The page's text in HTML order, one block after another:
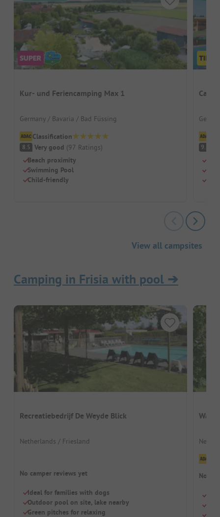
Kur- und Feriencamping Max 1
Germany / Bavaria / Bad Füssing
Classification
8.5 Very good (97 Ratings)
Beach proximity
Swimming Pool
Child-friendly
9.3
View all campsites
Camping in Frisia with pool ➔
Recreatiebedrijf De Weyde Blick
Netherlands / Friesland
No camper reviews yet
Ideal for families with dogs
Outdoor pool on site, lake nearby
Green pitches for relaxing
No